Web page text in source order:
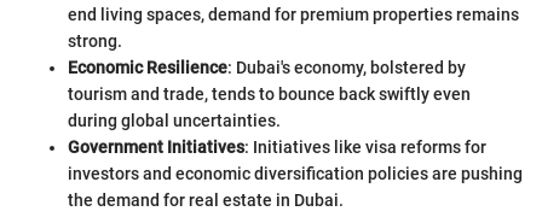
end living spaces, demand for premium properties remains
strong.
Economic Resilience: Dubai's economy, bolstered by
tourism and trade, tends to bounce back swiftly even
during global uncertainties.
Government Initiatives: Initiatives like visa reforms for
investors and economic diversification policies are pushing
the demand for real estate in Dubai.